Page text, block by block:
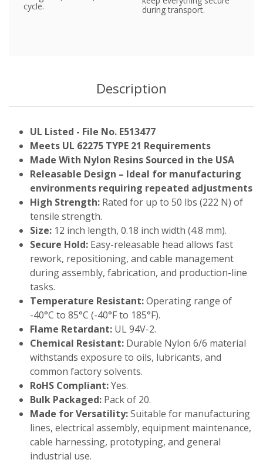
cycle.
during transport.
Description
UL Listed - File No. E513477
Meets UL 62275 TYPE 21 Requirements
Made With Nylon Resins Sourced in the USA
Releasable Design – Ideal for manufacturing
environments requiring repeated adjustments
High Strength: Rated for up to 50 lbs (222 N) of
tensile strength.
Size: 12 inch length, 0.18 inch width (4.8 mm).
Secure Hold: Easy-releasable head allows fast
rework, repositioning, and cable management
during assembly, fabrication, and production-line
tasks.
Temperature Resistant:Operating range of
-40°C to 85°C (-40°F to 185°F).
Flame Retardant: UL 94V-2.
Chemical Resistant: Durable Nylon 6/6 material
withstands exposure to oils, lubricants, and
common factory solvents.
RoHS Compliant:Yes.
Bulk Packaged: Pack of 20.
Made for Versatility:Suitable for manufacturing
lines, electrical assembly, equipment maintenance,
cable harnessing, prototyping, and general
industrial use.